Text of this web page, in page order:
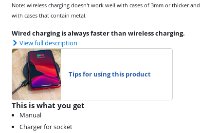
Note: wireless charging doesn't work well with cases of 3mm or thicker and
with cases that contain metal.
Wired charging is always faster than wireless charging.
View full description
Tips for using this product
This is what you get
Manual
Charger for socket